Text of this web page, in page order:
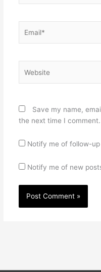
Save my name,
the next time I comment.
Notify me of follow-
Notify me of new